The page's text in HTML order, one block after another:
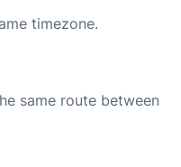
timezone.
same route between